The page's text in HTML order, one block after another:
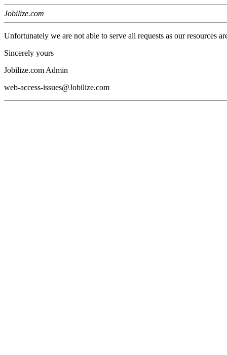
Jobilize.com
Unfortunately we are not able to serve all requests as our resources
Sincerely yours
Jobilize.com Admin
web-access-issues@Jobilize.com